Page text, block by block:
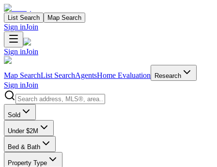
List Search Map Search
Sign inJoin
Sign inJoin
Map SearchList SearchAgentsHome Evaluation Research
Sign inJoin
Search properties
Sold
Under $2M
Bed & Bath
Property Type